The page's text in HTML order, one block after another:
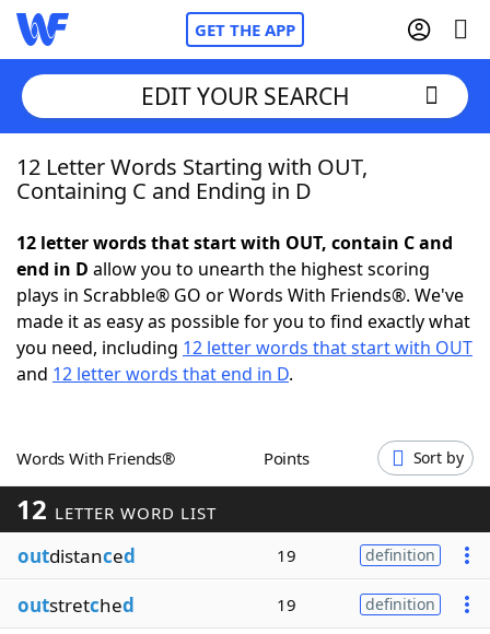
GET THE APP
Home
NYT Crossplay Cheat
ScrabbleHelpers
Word GamesHelpers
Word ListMaker
Blog
EDIT YOUR SEARCH
12 Letter Words Starting with OUT,
Containing C and Ending in D
12 letter words that start with OUT, contain C and
end in D allow you to unearth the highest scoring
plays in Scrabble® GO or Words With Friends®. We've
made it as easy as possible for you to find exactly what
you need, including 12 letter words that start with OUT
and 12 letter words that end in D.
Words With Friends® Points Sort by
12 LETTER WORD LIST
outdistanced 19 definition
outstretched 19 definition